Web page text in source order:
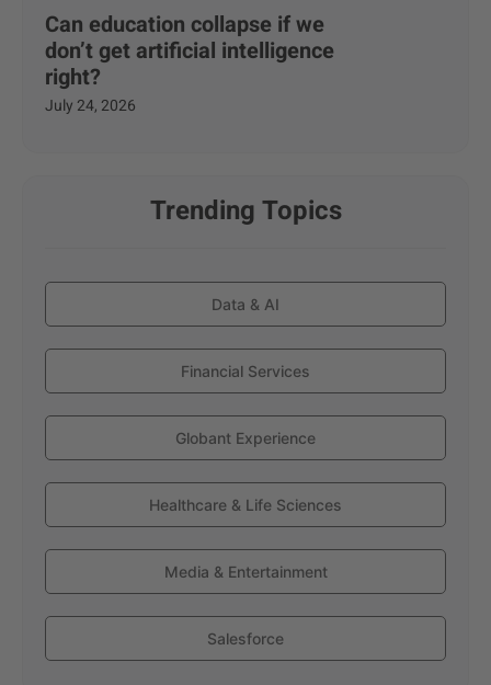
Can education collapse if we
don’t get artificial intelligence
right?
July 24, 2026
Trending Topics
Data & AI
Financial Services
Globant Experience
Healthcare & Life Sciences
Media & Entertainment
Salesforce